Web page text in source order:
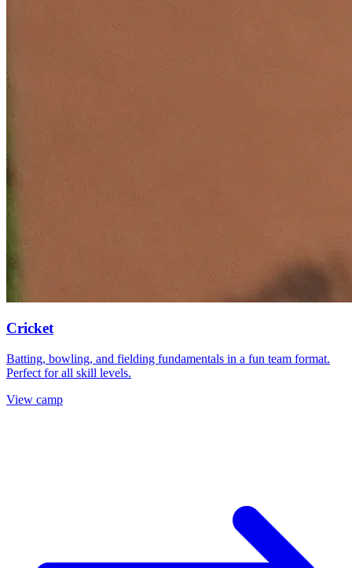
Cricket
Batting, bowling, and fielding fundamentals in a fun team format.
Perfect for all skill levels.
View camp